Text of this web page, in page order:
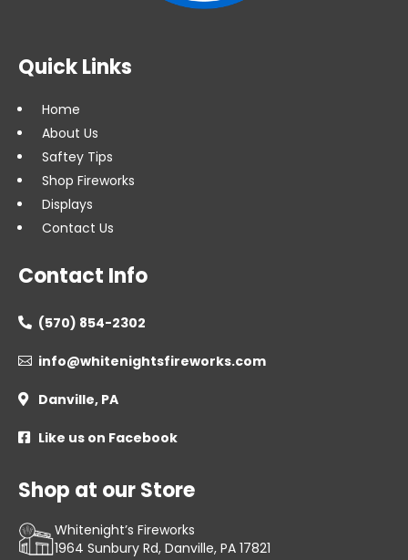
Quick Links
Home
About Us
Saftey Tips
Shop Fireworks
Displays
Contact Us
Contact Info
 (570) 854-2302
 info@whitenightsfireworks.com
 Danville, PA
 Like us on Facebook
Shop at our Store
Whitenight’s Fireworks
1964 Sunbury Rd, Danville, PA 17821